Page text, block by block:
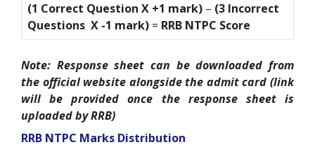
(1 Correct Question X +1 mark) – (3 Incorrect
Questions X -1 mark) = RRB NTPC Score
Note: Response sheet can be downloaded from
the official website alongside the admit card (link
will be provided once the response sheet is
uploaded by RRB)
RRB NTPC Marks Distribution